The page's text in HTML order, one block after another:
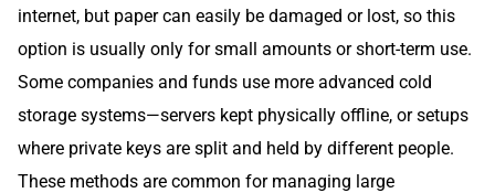
internet, but paper can easily be damaged or lost, so this
option is usually only for small amounts or short-term use.
Some companies and funds use more advanced cold
storage systems—servers kept physically offline, or setups
where private keys are split and held by different people.
These methods are common for managing large